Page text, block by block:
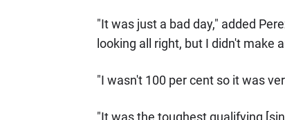
"It was just a bad day," added
looking all right, but I didn't make
"I wasn't 100 per cent so it was
"It was the toughest qualifying